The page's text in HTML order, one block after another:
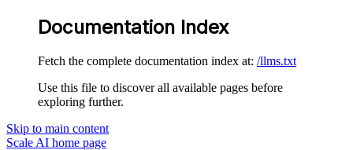
Documentation Index
Fetch the complete documentation index at: /llms.txt
Use this file to discover all available pages before
exploring further.
Skip to main content
Scale AI home page